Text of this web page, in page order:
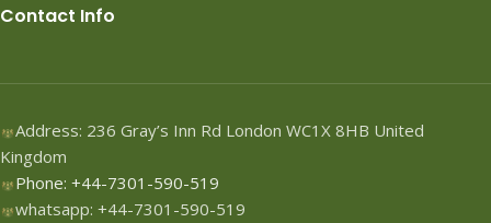
Contact Info
Address: 236 Gray’s Inn Rd London WC1X 8HB United
Kingdom
Phone: +44-7301-590-519
whatsapp: +44-7301-590-519